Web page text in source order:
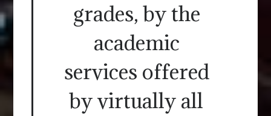
grades, by the
academic
services offered
by virtually all